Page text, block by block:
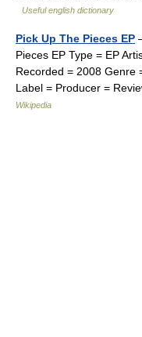
Useful english dictionary
Pick Up The Pieces EP
Pieces EP Type = EP
Recorded = 2008 Genre
Label = Producer =
Wikipedia